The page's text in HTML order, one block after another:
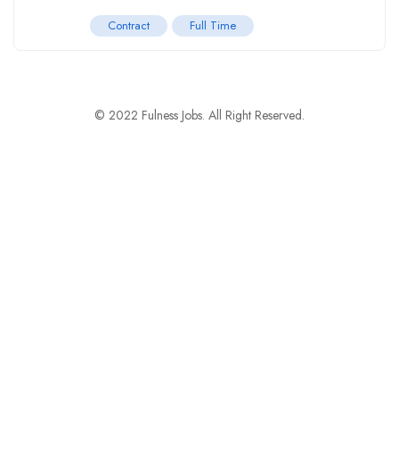
Contract Full Time
© 2022 Fulness Jobs. All Right Reserved.